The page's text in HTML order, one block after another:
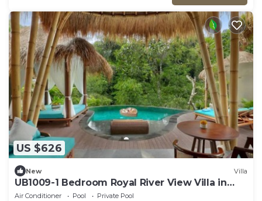
US $626
New Villa
UB1009-1 Bedroom Royal River View Villa in
Ubud
Air Conditioner Pool
Private Pool